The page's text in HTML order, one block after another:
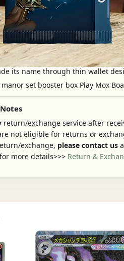
its name through thin wallet
return/exchange service after
not eligible for returns or
exchange, please contact us
more details>>> Return &